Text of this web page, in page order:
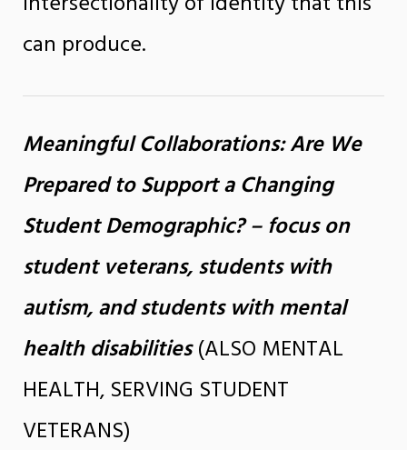
can produce.
Meaningful Collaborations: Are We
Prepared to Support a Changing
Student Demographic? – focus on
student veterans, students with
autism, and students with mental
health disabilities(ALSO MENTAL
HEALTH, SERVING STUDENT
VETERANS)